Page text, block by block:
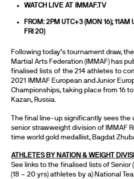
WATCH LIVE AT IMMAF.TV
FROM: 2PM UTC+3 (MON 16); 11AM
FRI 20)
Following today’s tournament draw,
Martial Arts Federation (IMMAF) has
finalised lists of the 214 athletes to
2021 IMMAF European and Junior
Championships, taking place from 16
Kazan, Russia.
The final line-up significantly sees the
senior strawweight division of IMMAF
time world gold medallist, Bagdat
ATHLETES BY NATION & WEIGHT
See links to the finalised lists of Senior
(18 – 20 yrs) athletes by a) National